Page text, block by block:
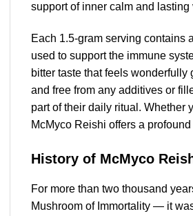
support of inner calm and lasting
Each 1.5-gram serving
used to support the immune
bitter taste that feels
and free from any additives or
part of their daily ritual. Whether
McMyco Reishi offers a
History of McMyco
For more than two thousand
Mushroom of Immortality — it